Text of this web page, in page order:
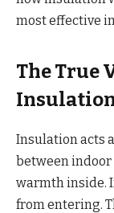
most effective
The True
Insulation acts
between indoor
warmth inside.
from entering.